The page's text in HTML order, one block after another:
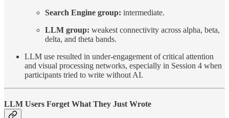
Search Engine group: intermediate.
LLM group: weakest connectivity across alpha, beta,
delta, and theta bands.
LLM use resulted in under-engagement of critical attention
and visual processing networks, especially in Session 4 when
participants tried to write without AI.
LLM Users Forget What They Just Wrote